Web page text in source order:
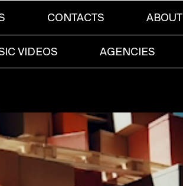
CONTACTS ABOUT
VIDEOS AGENCIES